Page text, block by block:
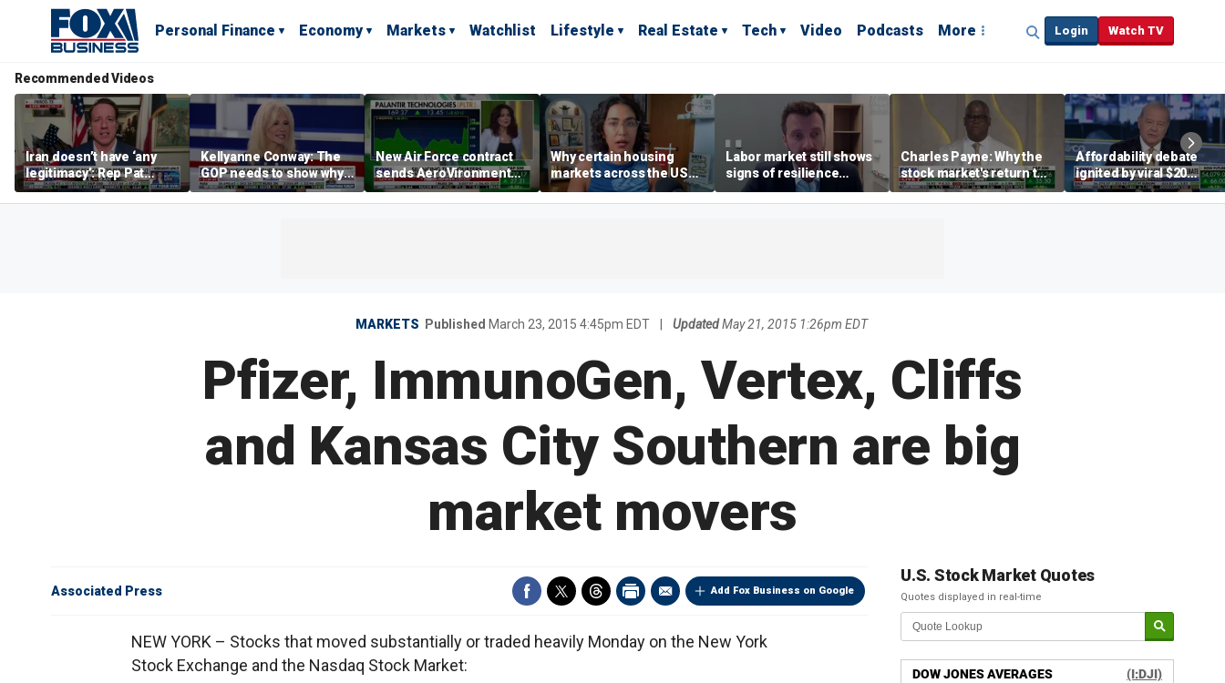
Personal Finance Economy Markets Watchlist Lifestyle Real Estate Tech Video Podcasts More Login Watch TV
Recommended Videos
Iran doesn’t have ‘any
legitimacy’: Rep Pat
Fallon
Kellyanne Conway: The
GOP needs to show why
socialism is bad, not just
say it
New Air Force contract
sends AeroVironment
shares higher
Why certain housing
markets across the US
are more affordable than
others
Labor market still shows
signs of resilience
despite July job losses,
economist says
Charles Payne: Why the
stock market's return to
the 'green zone' matters
Affordability debate
ignited by viral $20
burrito complaint
MARKETS Published March 23, 2015 4:45pm EDT Updated May 21, 2015 1:26pm EDT
Pfizer, ImmunoGen, Vertex, Cliffs
and Kansas City Southern are big
market movers
Add Fox Business on Google
Associated Press
NEW YORK – Stocks that moved substantially or traded heavily Monday on the New York
Stock Exchange and the Nasdaq Stock Market:
U.S. Stock Market Quotes
Quotes displayed in real-time